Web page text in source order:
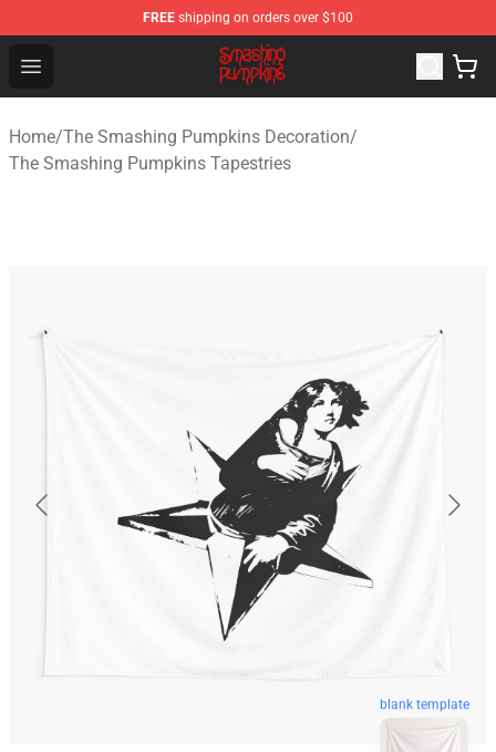
FREE shipping on orders over $100
Open menu
The Smashing Pumpkins Store - Official The Smashing
Home/The Smashing Pumpkins Decoration/
The Smashing Pumpkins Tapestries
blank template